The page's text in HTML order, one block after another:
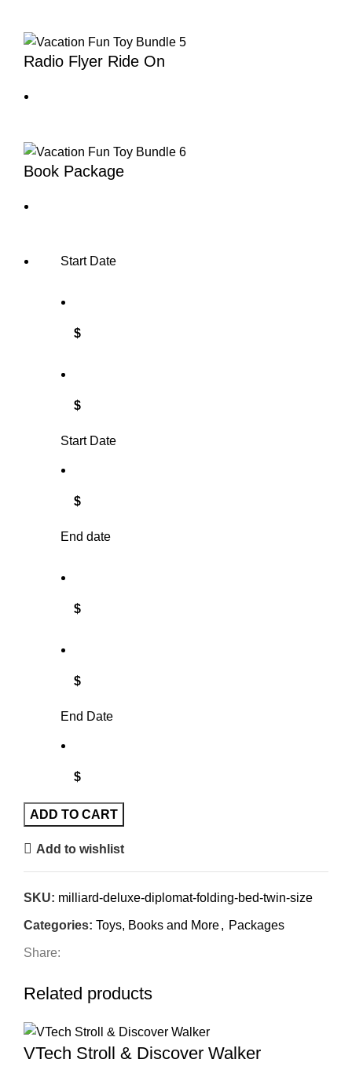
Radio Flyer Ride On
Book Package
Start Date
$
$
Start Date
$
End date
$
$
End Date
$
ADD TO CART
Add to wishlist
SKU: milliard-deluxe-diplomat-folding-bed-twin-size
Categories: Toys, Books and More, Packages
Share:
Related products
VTech Stroll & Discover Walker